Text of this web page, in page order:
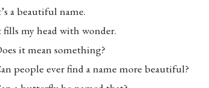
a beautiful name.
fills my head with wonder.
it mean something?
people ever find a name more beautiful?